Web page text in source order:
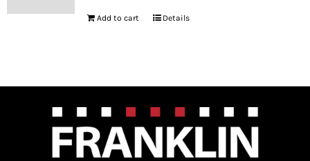
Add to cart Details